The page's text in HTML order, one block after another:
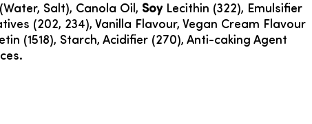
Salt), Canola Oil, Soy Lecithin (322), Emulsifier
(202, 234), Vanilla Flavour, Vegan Cream Flavour
(1518), Starch, Acidifier (270), Anti-caking Agent